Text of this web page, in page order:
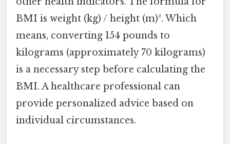
BMI is weight (kg) / height (m)². Which
means, converting 154 pounds to
kilograms (approximately 70 kilograms)
is a necessary step before calculating the
BMI. A healthcare professional can
provide personalized advice based on
individual circumstances.